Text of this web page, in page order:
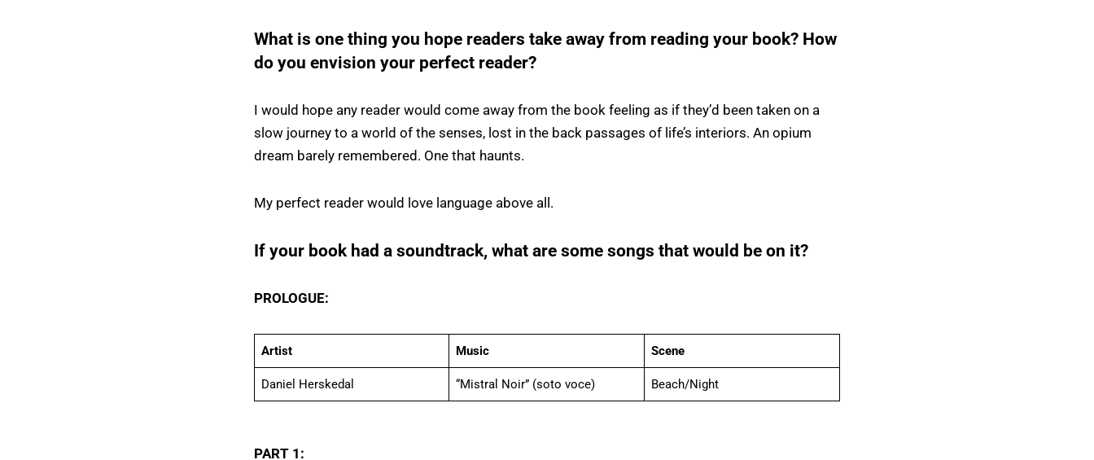
What is one thing you hope readers take away from reading your book? How
do you envision your perfect reader?
I would hope any reader would come away from the book feeling as if they’d been taken on a
slow journey to a world of the senses, lost in the back passages of life’s interiors. An opium
dream barely remembered. One that haunts.
My perfect reader would love language above all.
If your book had a soundtrack, what are some songs that would be on it?
PROLOGUE:
Artist Music Scene
Daniel Herskedal “Mistral Noir” (soto voce) Beach/Night
PART 1: